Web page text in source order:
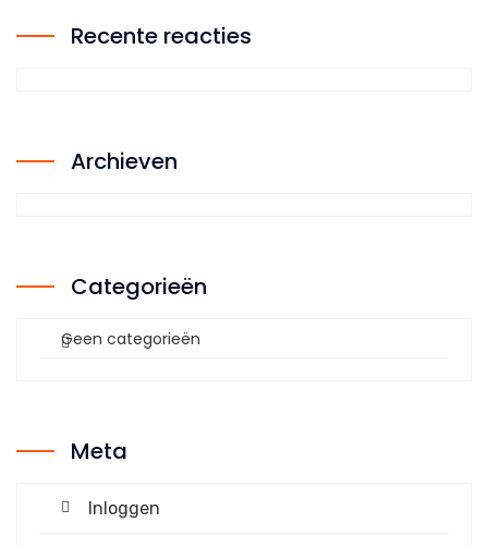
Recente reacties
Archieven
Categorieën
Geen categorieën
Meta
Inloggen